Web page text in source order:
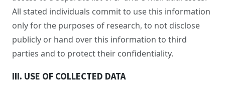
All stated individuals commit to use this information
only for the purposes of research, to not disclose
publicly or hand over this information to third
parties and to protect their confidentiality.
III. USE OF COLLECTED DATA